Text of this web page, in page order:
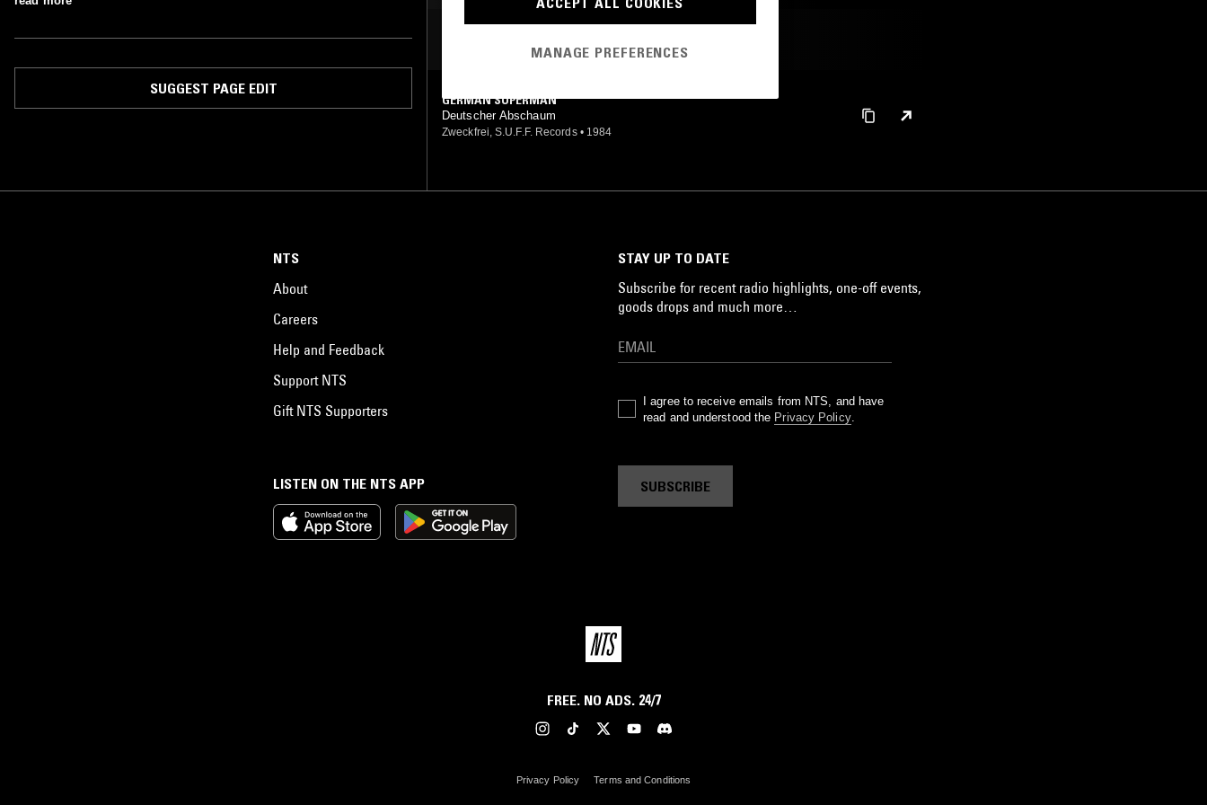
SUGGEST PAGE EDIT
GERMAN SUPERMAN
Deutscher Abschaum
Zweckfrei, S.U.F.F. Records • 1984
LISTEN ON THE NTS APP
NTS
About
Careers
Help and Feedback
Support NTS
Gift NTS Supporters
STAY UP TO DATE
Subscribe for recent radio highlights, one-off events,
goods drops and much more…
I agree to receive emails from NTS, and have
read and understood the Privacy Policy.
SUBSCRIBE
FREE. NO ADS. 24/7
Privacy Policy Terms and Conditions
MANAGE PREFERENCES